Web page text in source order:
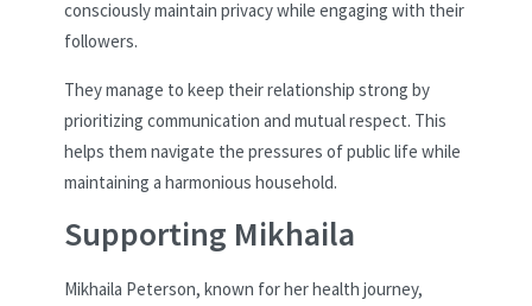
consciously maintain privacy while engaging with their
followers.
They manage to keep their relationship strong by
prioritizing communication and mutual respect. This
helps them navigate the pressures of public life while
maintaining a harmonious household.
Supporting Mikhaila
Mikhaila Peterson, known for her health journey,